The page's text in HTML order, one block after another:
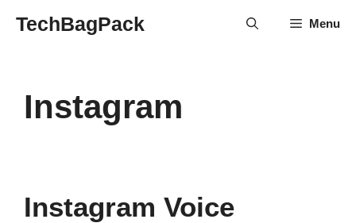
TechBagPack Menu
Instagram
Instagram Voice